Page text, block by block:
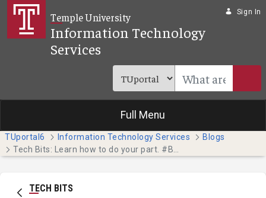
Skip to Main Content
Temple University
Information Technology
Services
Sign In
Full Menu
TUportal6 Information Technology Services
Blogs
TECH BITS